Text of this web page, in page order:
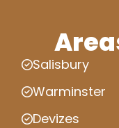
Salisbury
Warminster
Devizes